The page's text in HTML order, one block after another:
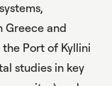
Greece and
Port of Kyllini
studies in key